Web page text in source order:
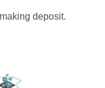
deposit.